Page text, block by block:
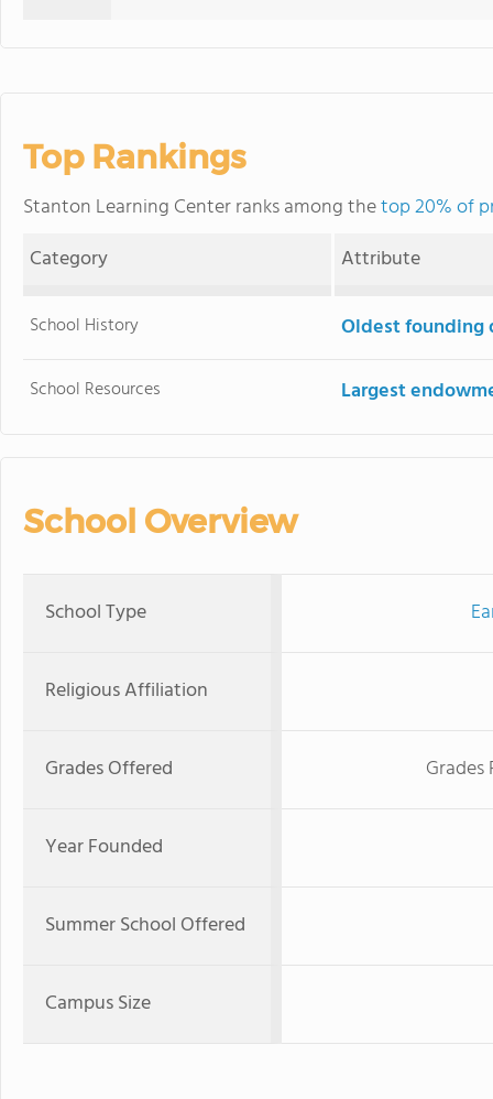
Top Rankings
Stanton Learning Center ranks among thetop 20% of
Category
Attribute
School History Oldest founding
School Resources Largest
School Overview
School Type
Religious Affiliation
Grades Offered
Year Founded
Summer School Offered
Campus Size